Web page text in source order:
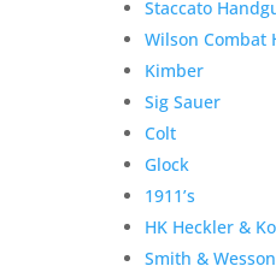
Staccato
Wilson Combat
Kimber
Sig Sauer
Colt
Glock
1911’s
HK Heckler &
Smith & Wesson
Please select
since
included to
shipping
Here is the secure
credit card. Simply add
Additional